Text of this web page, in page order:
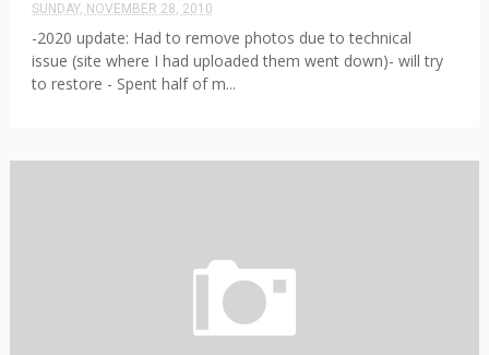
SUNDAY, NOVEMBER 28, 2010
-2020 update: Had to remove photos due to technical
issue (site where I had uploaded them went down)- will try
to restore - Spent half of m...